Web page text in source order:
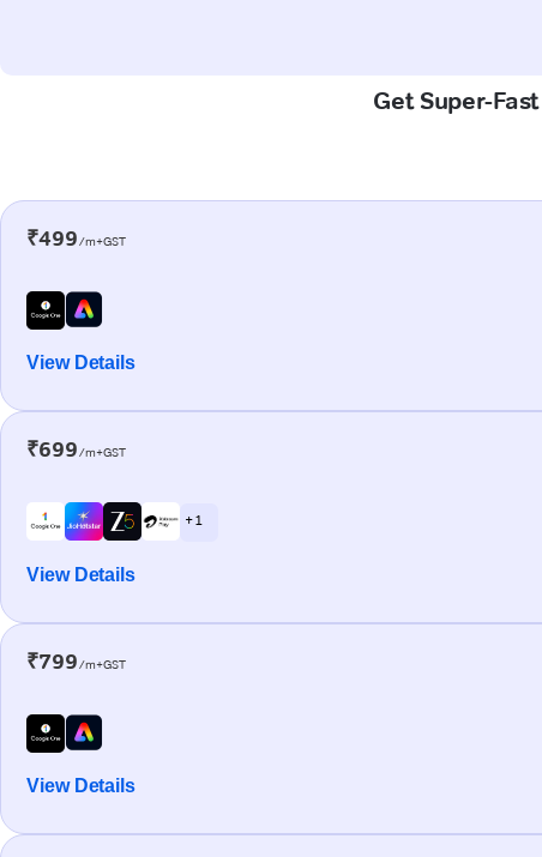
Get Super-
₹499/m+GST
View Details
₹699/m+GST
+ 1
View Details
₹799/m+GST
View Details